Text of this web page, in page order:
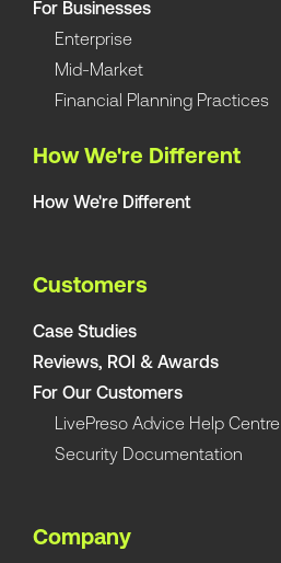
For Businesses
Enterprise
Mid-Market
Financial Planning Practices
How We're Different
How We're Different
Customers
Case Studies
Reviews, ROI & Awards
For Our Customers
LivePreso Advice Help Centre
Security Documentation
Company